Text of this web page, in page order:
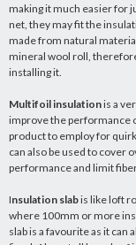
making it much easier for
net, they may fit the
made from natural
mineral wool roll,
installing it.
Multifoil insulationis a
improve the performance
product to employ for
can also be used to cover
performance and limit
Insulation slabis like loft
where 100mm or more
slab is a favourite as it can